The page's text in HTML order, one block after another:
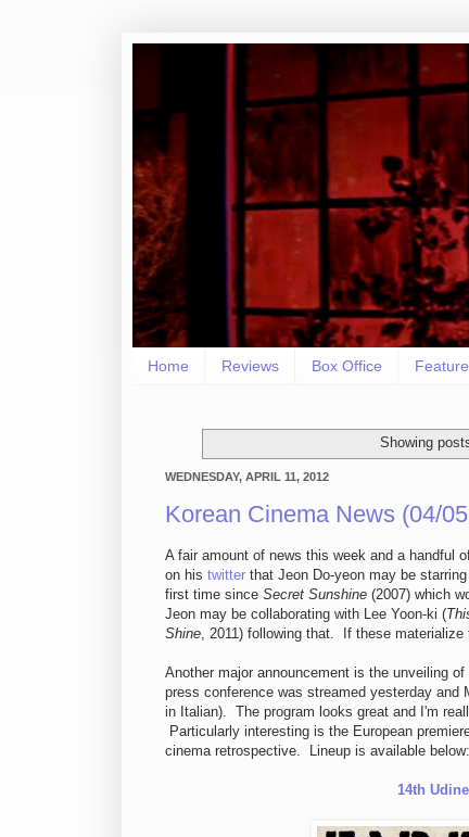
Home Reviews Box Office
Showing
WEDNESDAY, APRIL 11, 2012
Korean Cinema News (04/
A fair amount of news this week and a handful
on his twitter that Jeon Do-yeon may be
first time since Secret Sunshine (2007) which
Jeon may be collaborating with Lee Yoon-ki (
Shine, 2011) following that. If these
Another major announcement is the unveiling
press conference was streamed yesterday and
in Italian). The program looks great and I'm
Particularly interesting is the European
cinema retrospective. Lineup is available below:
14th